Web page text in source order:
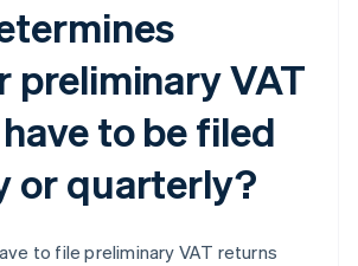
preliminary VAT
to be filed
or quarterly?
to file preliminary VAT returns